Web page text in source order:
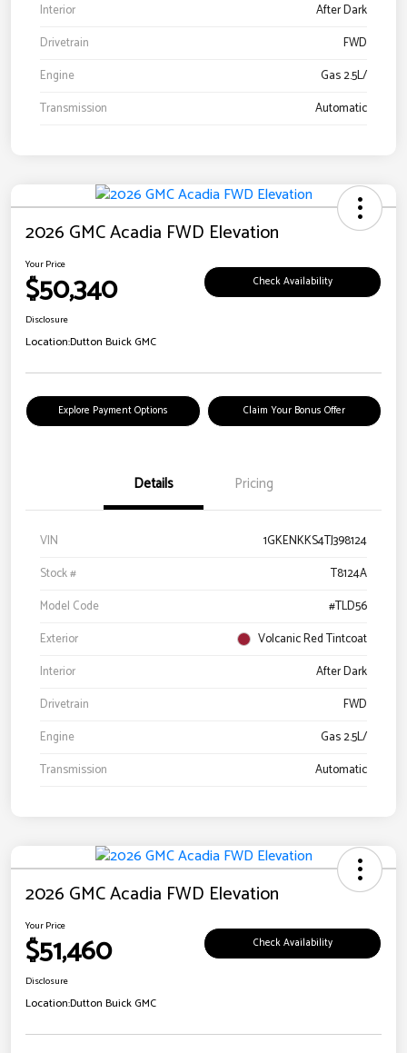
Interior
After Dark
Drivetrain
FWD
Engine
Gas 2.5L/
Transmission
Automatic
2026 GMC Acadia FWD Elevation
Your Price
$50,340 Check Availability
Disclosure
Location:Dutton Buick GMC
Explore Payment Options Claim Your Bonus Offer
Details Pricing
VIN
1GKENKKS4TJ398124
Stock #
T8124A
Model Code
#TLD56
Exterior
Volcanic Red Tintcoat
Interior
After Dark
Drivetrain
FWD
Engine
Gas 2.5L/
Transmission
Automatic
2026 GMC Acadia FWD Elevation
Your Price
$51,460 Check Availability
Disclosure
Location:Dutton Buick GMC